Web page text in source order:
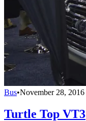
Bus•November 28, 2016
Turtle Top VT3